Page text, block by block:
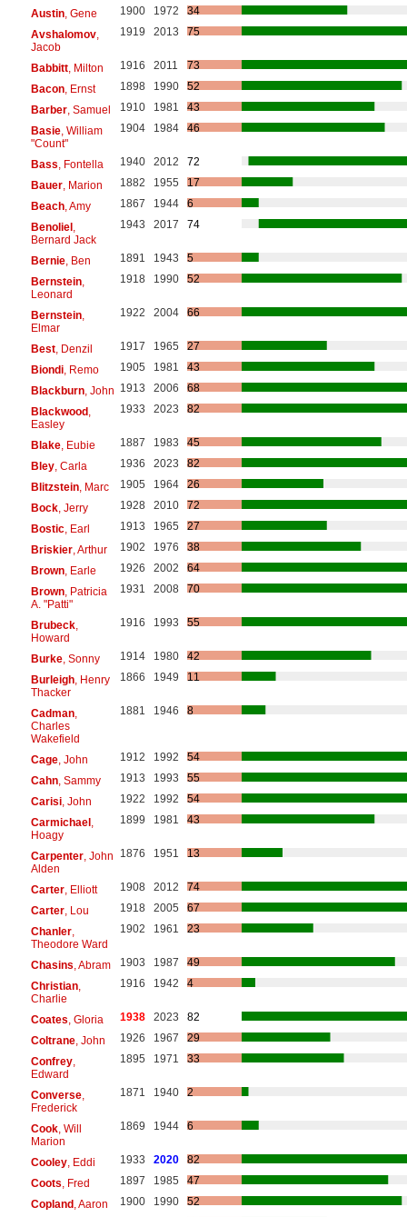
Austin, Gene 1900 1972
34
Avshalomov,
Jacob
1919 2013 75
Babbitt, Milton 1916 2011
73
Bacon, Ernst 1898 1990
52
Barber, Samuel 1910 1981
43
Basie, William
"Count"
1904 1984 46
Bass , Fontella 1940 2012
72
Bauer, Marion 1882 1955
17
Beach, Amy 1867 1944
6
Benoliel,
Bernard Jack
1943 2017 74
Bernie, Ben 1891 1943
5
Bernstein,
Leonard
1918 1990 52
Bernstein,
Elmar
1922 2004 66
Best, Denzil 1917 1965
27
Biondi, Remo 1905 1981
43
Blackburn, John 1913 2006
68
Blackwood,
Easley
1933 2023 82
Blake, Eubie 1887 1983
45
Bley, Carla 1936 2023
82
Blitzstein, Marc 1905 1964
26
Bock, Jerry 1928 2010
72
Bostic, Earl 1913 1965
27
Briskier, Arthur 1902 1976
38
Brown, Earle 1926 2002
64
Brown, Patricia
A. "Patti"
1931 2008 70
Brubeck,
Howard
1916 1993 55
Burke, Sonny 1914 1980
42
Burleigh, Henry
Thacker
1866 1949 11
Cadman,
Charles
Wakefield
1881 1946 8
Cage, John 1912 1992
54
Cahn, Sammy 1913 1993
55
Carisi, John 1922 1992
54
Carmichael,
Hoagy
1899 1981 43
Carpenter, John
Alden
1876 1951 13
Carter, Elliott 1908 2012
74
Carter, Lou 1918 2005
67
Chanler,
Theodore Ward
1902 1961 23
Chasins , Abram 1903 1987
49
Christian,
Charlie
1916 1942 4
Coates , Gloria 1938 2023
82
Coltrane, John 1926 1967
29
Confrey,
Edward
1895 1971 33
Converse,
Frederick
1871 1940 2
Cook, Will
Marion
1869 1944 6
Cooley, Eddi 1933 2020
82
Coots , Fred 1897 1985
47
Copland, Aaron 1900 1990
52